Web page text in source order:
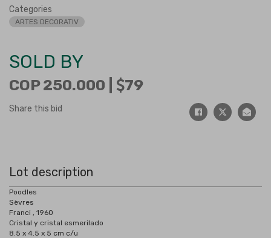
Categories
ARTES DECORATIV
SOLD BY
COP 250.000 | 79
Share this bid
Lot description
Poodles
Sèvres
Franci , 1960
Cristal y cristal esmerilado
8.5 x 4.5 x 5 cm c/u